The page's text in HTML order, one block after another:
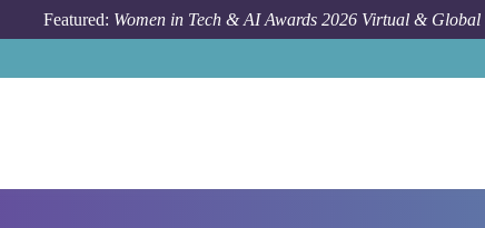
Featured: Women in Tech & AI Awards 2026 Virtual &